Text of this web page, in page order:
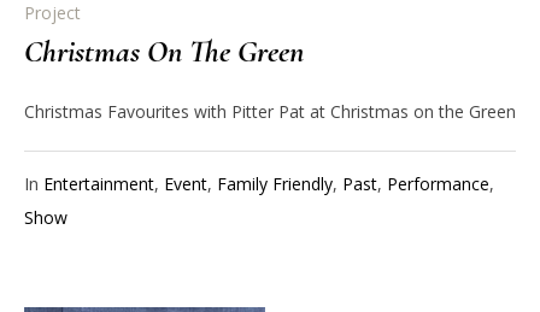
Project
Christmas On The Green
Christmas Favourites with Pitter Pat at Christmas on the Green
In Entertainment, Event, Family Friendly, Past, Performance,
Show